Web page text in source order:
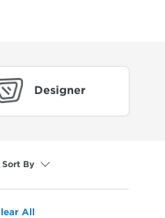
Designer
Sort By
All